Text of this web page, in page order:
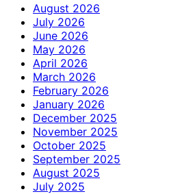
August 2026
July 2026
June 2026
May 2026
April 2026
March 2026
February 2026
January 2026
December 2025
November 2025
October 2025
September 2025
August 2025
July 2025